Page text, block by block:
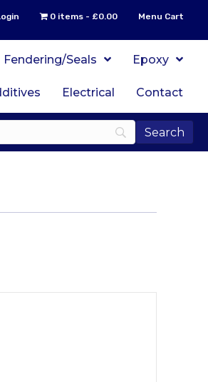
0 items £0.00 Menu Cart
Fendering/Seals Epoxy
Electrical Contact